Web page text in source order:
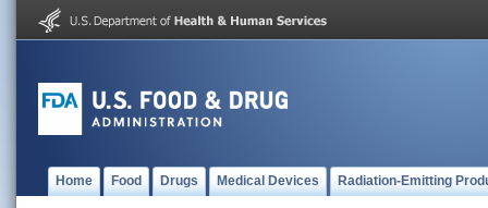
Home Food Drugs Medical Devices Radiation-Emitting